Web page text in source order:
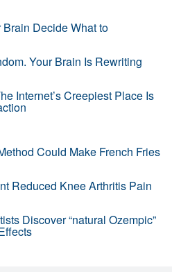
Decide What to
Your Brain Is Rewriting
Internet’s Creepiest Place Is
Could Make French Fries
Reduced Knee Arthritis Pain
Discover “natural Ozempic”